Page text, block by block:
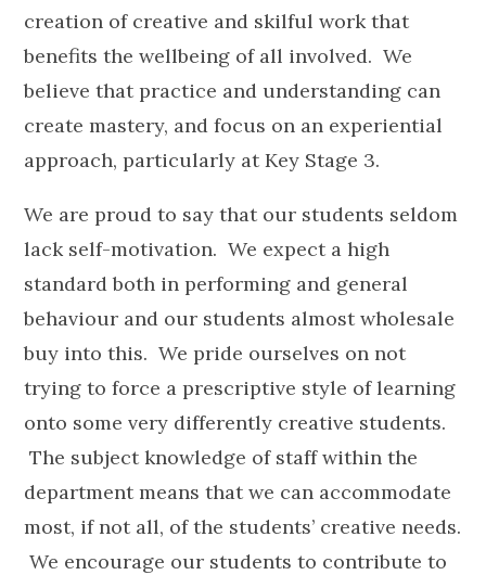
creation of creative and skilful work that
benefits the wellbeing of all involved. We
believe that practice and understanding can
create mastery, and focus on an experiential
approach, particularly at Key Stage 3.
We are proud to say that our students seldom
lack self-motivation. We expect a high
standard both in performing and general
behaviour and our students almost wholesale
buy into this. We pride ourselves on not
trying to force a prescriptive style of learning
onto some very differently creative students.
The subject knowledge of staff within the
department means that we can accommodate
most, if not all, of the students’ creative needs.
We encourage our students to contribute to